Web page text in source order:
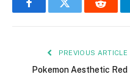
FacebookTwitter Reddit
PREVIOUS ARTICLE
Pokemon Aesthetic Red